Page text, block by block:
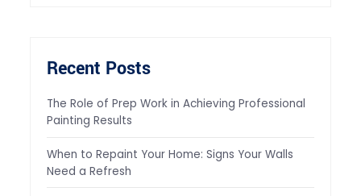
Recent Posts
The Role of Prep Work in Achieving Professional
Painting Results
When to Repaint Your Home: Signs Your Walls
Need a Refresh